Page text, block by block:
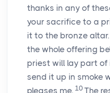
thanks in any of
your sacrifice to a
it to the bronze altar.
the whole offering
priest will lay part
send it up in smoke
pleases me. 10 The